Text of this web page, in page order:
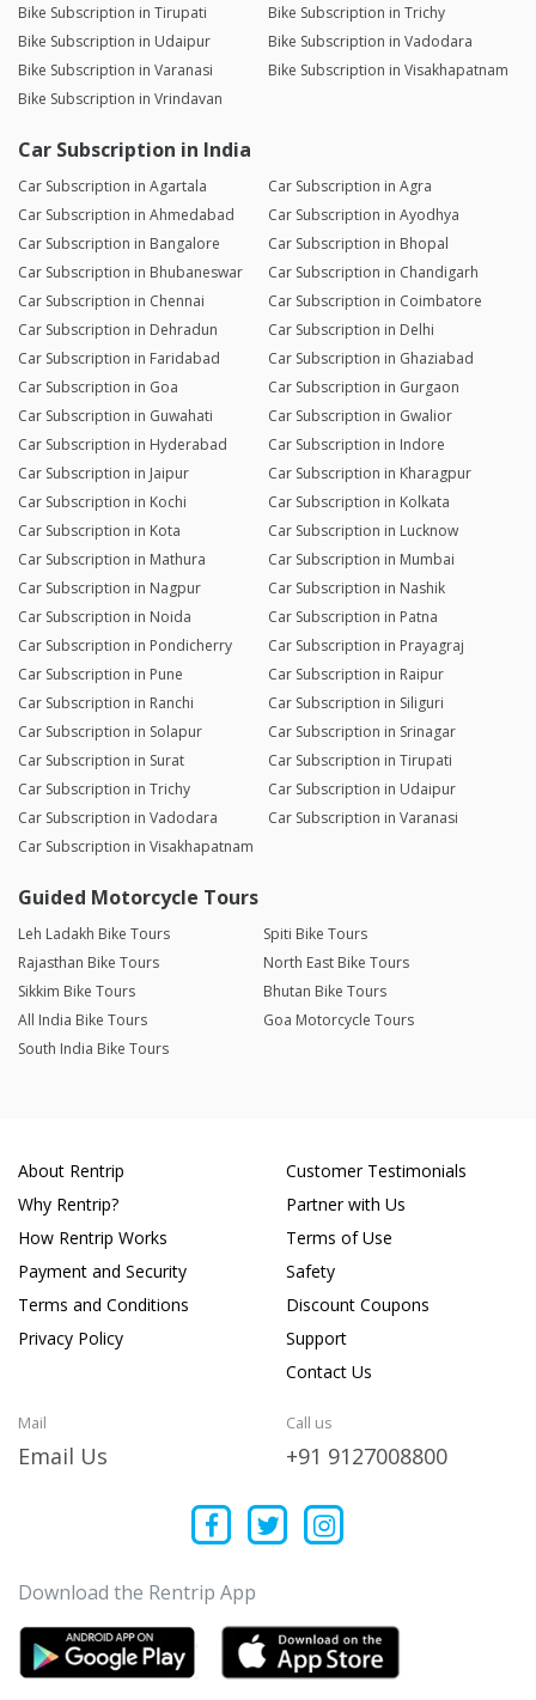
Bike Subscription in Tirupati
Bike Subscription in Trichy
Bike Subscription in Udaipur
Bike Subscription in Vadodara
Bike Subscription in Varanasi
Bike Subscription in Visakhapatnam
Bike Subscription in Vrindavan
Car Subscription in India
Car Subscription in Agartala
Car Subscription in Agra
Car Subscription in Ahmedabad
Car Subscription in Ayodhya
Car Subscription in Bangalore
Car Subscription in Bhopal
Car Subscription in Bhubaneswar
Car Subscription in Chandigarh
Car Subscription in Chennai
Car Subscription in Coimbatore
Car Subscription in Dehradun
Car Subscription in Delhi
Car Subscription in Faridabad
Car Subscription in Ghaziabad
Car Subscription in Goa
Car Subscription in Gurgaon
Car Subscription in Guwahati
Car Subscription in Gwalior
Car Subscription in Hyderabad
Car Subscription in Indore
Car Subscription in Jaipur
Car Subscription in Kharagpur
Car Subscription in Kochi
Car Subscription in Kolkata
Car Subscription in Kota
Car Subscription in Lucknow
Car Subscription in Mathura
Car Subscription in Mumbai
Car Subscription in Nagpur
Car Subscription in Nashik
Car Subscription in Noida
Car Subscription in Patna
Car Subscription in Pondicherry
Car Subscription in Prayagraj
Car Subscription in Pune
Car Subscription in Raipur
Car Subscription in Ranchi
Car Subscription in Siliguri
Car Subscription in Solapur
Car Subscription in Srinagar
Car Subscription in Surat
Car Subscription in Tirupati
Car Subscription in Trichy
Car Subscription in Udaipur
Car Subscription in Vadodara
Car Subscription in Varanasi
Car Subscription in Visakhapatnam
Guided Motorcycle Tours
Leh Ladakh Bike Tours
Spiti Bike Tours
Rajasthan Bike Tours
North East Bike Tours
Sikkim Bike Tours
Bhutan Bike Tours
All India Bike Tours
Goa Motorcycle Tours
South India Bike Tours
About Rentrip
Why Rentrip?
How Rentrip Works
Payment and Security
Terms and Conditions
Privacy Policy
Customer Testimonials
Partner with Us
Terms of Use
Safety
Discount Coupons
Support
Contact Us
Mail
Email Us
Call us
+91 9127008800
Download the Rentrip App